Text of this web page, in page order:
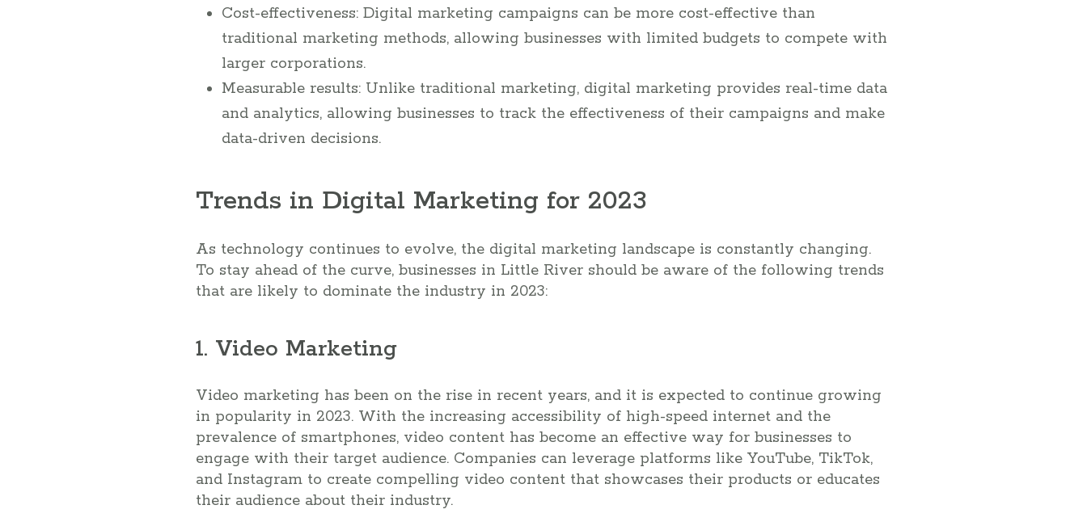
Cost-effectiveness: Digital marketing campaigns can be more cost-effective than
traditional marketing methods, allowing businesses with limited budgets to compete with
larger corporations.
Measurable results: Unlike traditional marketing, digital marketing provides real-time data
and analytics, allowing businesses to track the effectiveness of their campaigns and make
data-driven decisions.
Trends in Digital Marketing for 2023
As technology continues to evolve, the digital marketing landscape is constantly changing.
To stay ahead of the curve, businesses in Little River should be aware of the following trends
that are likely to dominate the industry in 2023:
1. Video Marketing
Video marketing has been on the rise in recent years, and it is expected to continue growing
in popularity in 2023. With the increasing accessibility of high-speed internet and the
prevalence of smartphones, video content has become an effective way for businesses to
engage with their target audience. Companies can leverage platforms like YouTube, TikTok,
and Instagram to create compelling video content that showcases their products or educates
their audience about their industry.